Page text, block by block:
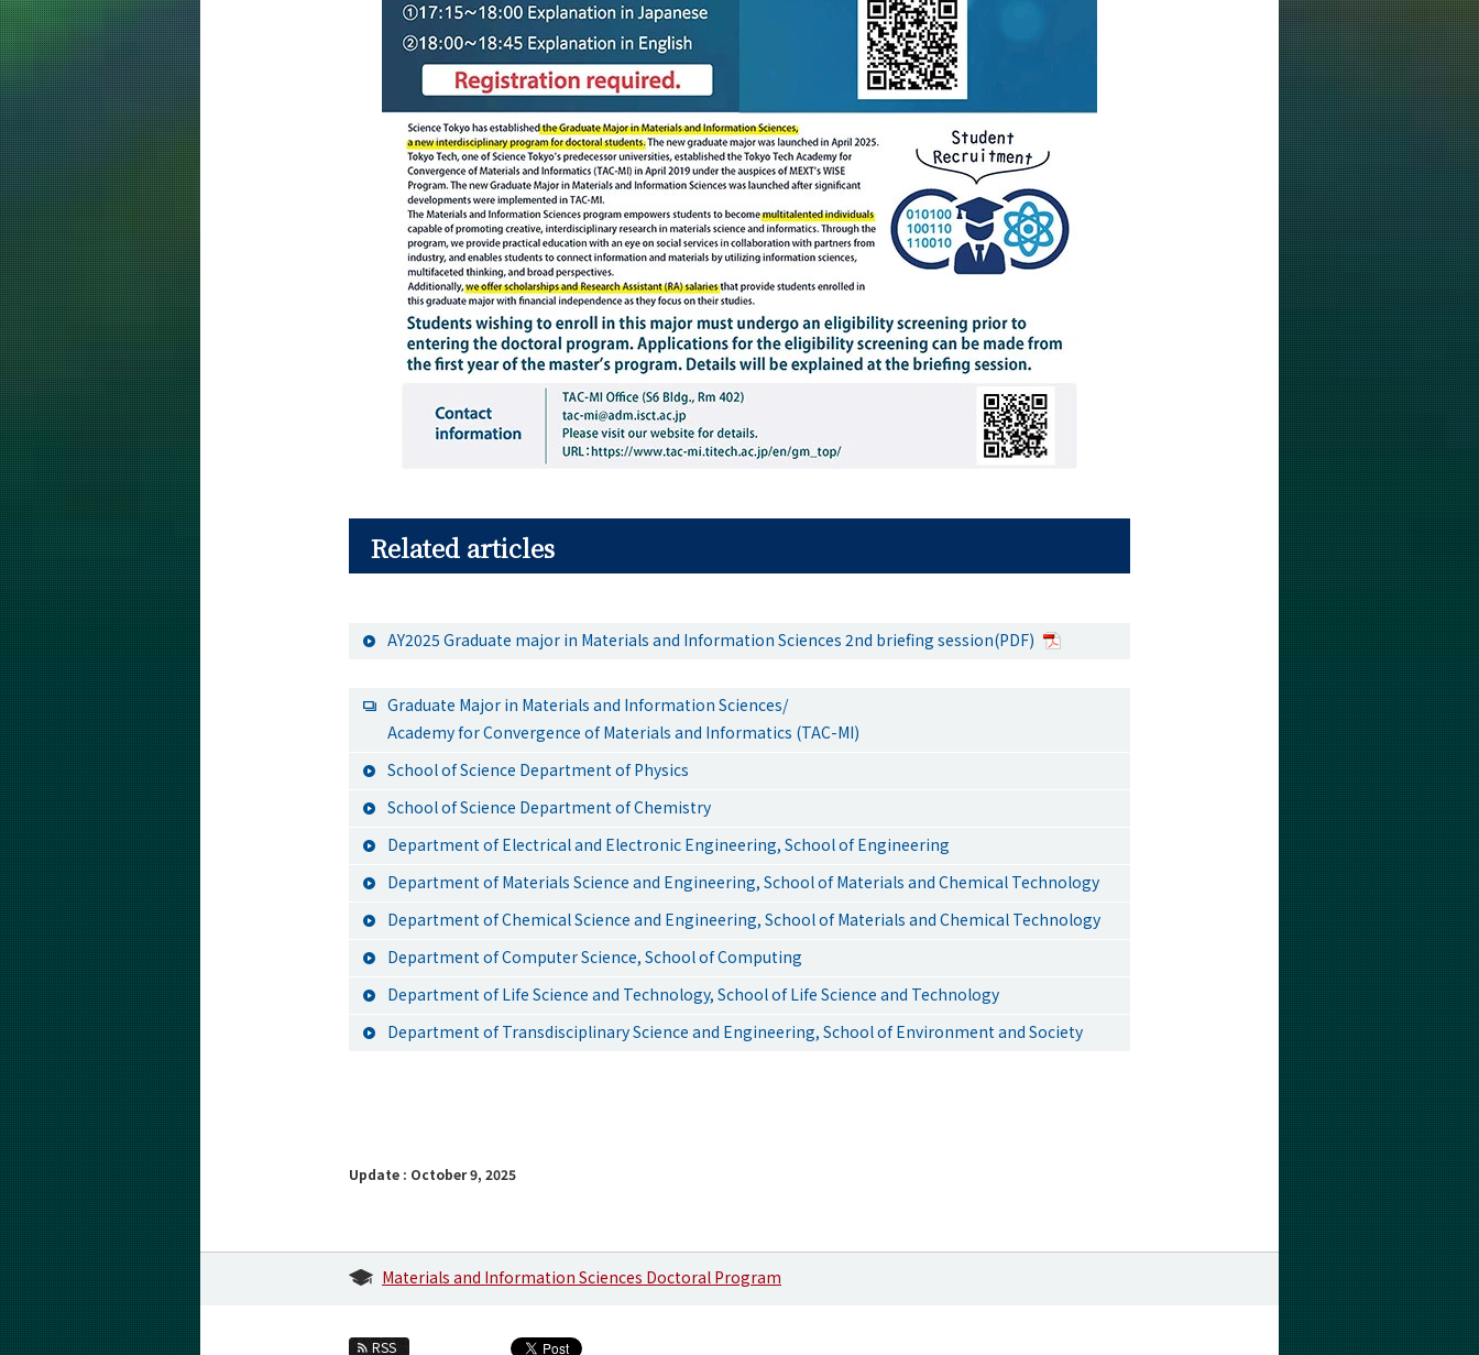
Related articles
AY2025 Graduate major in Materials and Information Sciences 2nd briefing session(PDF)
Graduate Major in Materials and Information Sciences/
Academy for Convergence of Materials and Informatics (TAC-MI)
School of Science Department of Physics
School of Science Department of Chemistry
Department of Electrical and Electronic Engineering, School of Engineering
Department of Materials Science and Engineering, School of Materials and Chemical Technology
Department of Chemical Science and Engineering, School of Materials and Chemical Technology
Department of Computer Science, School of Computing
Department of Life Science and Technology, School of Life Science and Technology
Department of Transdisciplinary Science and Engineering, School of Environment and Society
Update : October 9, 2025
Materials and Information Sciences Doctoral Program
RSS